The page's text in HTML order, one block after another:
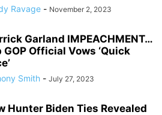
Ravage - November 2, 2023
Garland IMPEACHMENT…
GOP Official Vows ‘Quick
Smith - July 27, 2023
Hunter Biden Ties Revealed